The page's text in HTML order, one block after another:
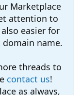
Marketplace
attention to
easier for
name.
threads to
contact us!
as always,